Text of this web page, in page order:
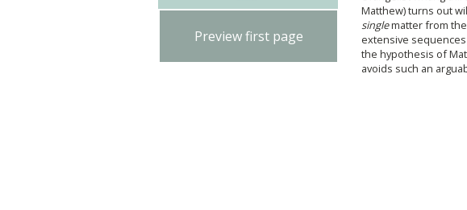
Preview first page
Matthew) turns out
singlematter from
extensive
the hypothesis of
avoids such an